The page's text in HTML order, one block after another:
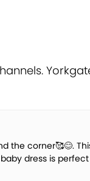
the corner🥰😊.
dress is